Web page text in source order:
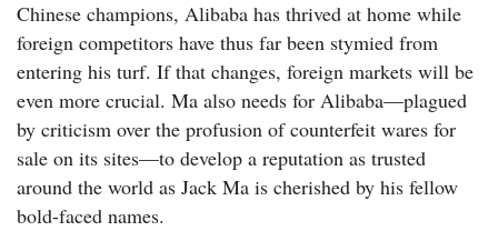
Chinese champions, Alibaba has thrived at home while
foreign competitors have thus far been stymied from
entering his turf. If that changes, foreign markets will be
even more crucial. Ma also needs for ­Alibaba—plagued
by criticism over the profusion of counterfeit wares for
sale on its sites—to develop a reputation as trusted
around the world as Jack Ma is cherished by his fellow
bold-faced names.